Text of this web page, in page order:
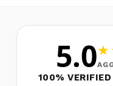
5.0
100% VERIFIED